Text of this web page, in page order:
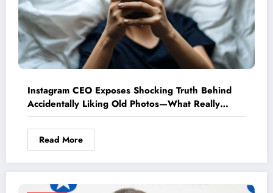
Instagram CEO Exposes Shocking Truth Behind
Accidentally Liking Old Photos—What Really
Happens Next Will Surprise You!
Read More